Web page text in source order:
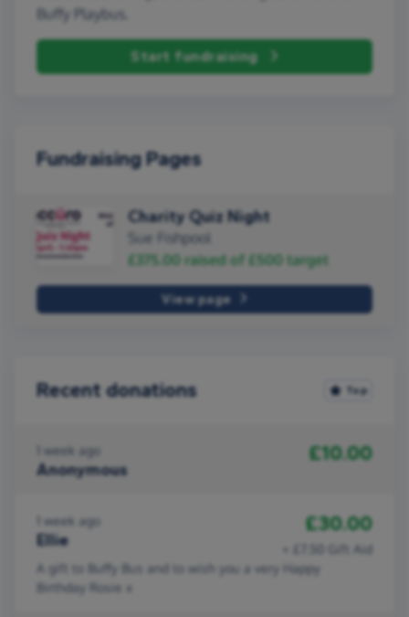
Buffy Playbus.
Start fundraising
Fundraising Pages
Charity Quiz Night
Sue Fishpool
£375.00 raised of £500 target
View page
Recent donations Top
1 week ago
Anonymous
£10.00
1 week ago
Ellie
£30.00
+ £7.50 Gift Aid
A gift to Buffy Bus and to wish you a very Happy
Birthday Rosie x